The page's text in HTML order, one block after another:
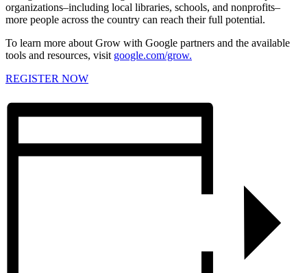
organizations–including local libraries, schools, and nonprofits–
more people across the country can reach their full potential.
To learn more about Grow with Google partners and the available
tools and resources, visit google.com/grow.
REGISTER NOW